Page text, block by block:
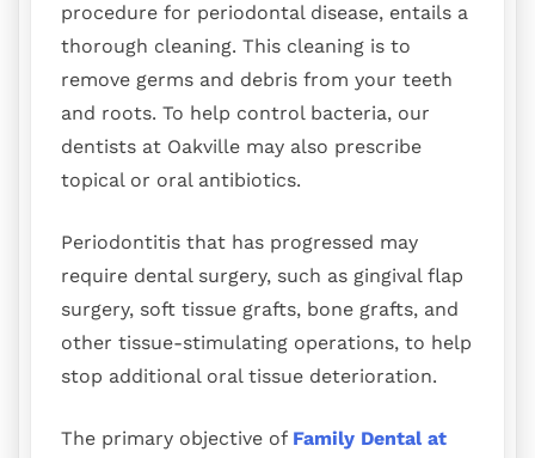
procedure for periodontal disease, entails a
thorough cleaning. This cleaning is to
remove germs and debris from your teeth
and roots. To help control bacteria, our
dentists at Oakville may also prescribe
topical or oral antibiotics.
Periodontitis that has progressed may
require dental surgery, such as gingival flap
surgery, soft tissue grafts, bone grafts, and
other tissue-stimulating operations, to help
stop additional oral tissue deterioration.
The primary objective of Family Dental at